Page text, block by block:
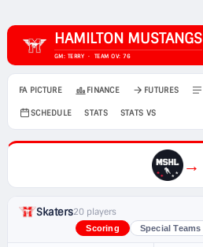
HAMILTON MUSTANGS
GM: TERRY · TEAM OV: 76
FA PICTURE FINANCE FUTURES
SCHEDULE STATS STATS VS
→
Skaters20 players
Scoring Special Teams